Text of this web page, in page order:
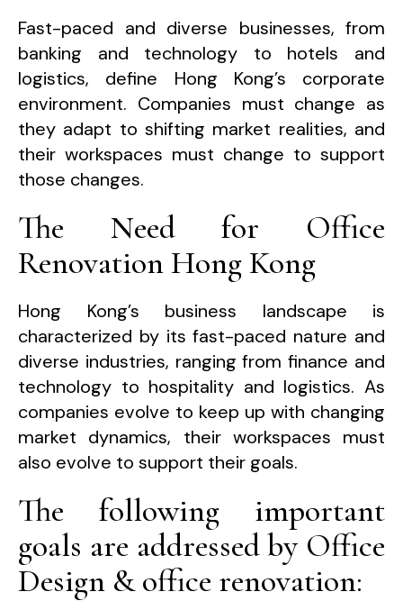
Fast-paced and diverse businesses, from
banking and technology to hotels and
logistics, define Hong Kong’s corporate
environment. Companies must change as
they adapt to shifting market realities, and
their workspaces must change to support
those changes.
The Need for Office
Renovation Hong Kong
Hong Kong’s business landscape is
characterized by its fast-paced nature and
diverse industries, ranging from finance and
technology to hospitality and logistics. As
companies evolve to keep up with changing
market dynamics, their workspaces must
also evolve to support their goals.
The following important
goals are addressed by Office
Design & office renovation: